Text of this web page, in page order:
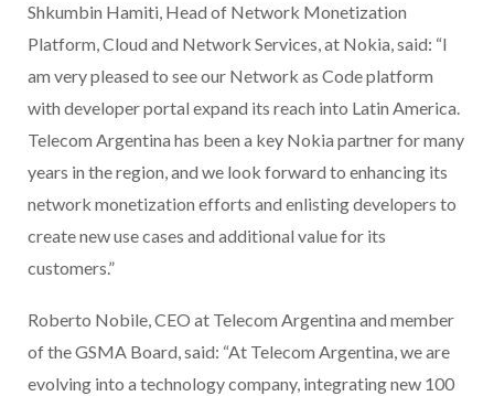
Shkumbin Hamiti, Head of Network Monetization
Platform, Cloud and Network Services, at Nokia, said: “I
am very pleased to see our Network as Code platform
with developer portal expand its reach into Latin America.
Telecom Argentina has been a key Nokia partner for many
years in the region, and we look forward to enhancing its
network monetization efforts and enlisting developers to
create new use cases and additional value for its
customers.”
Roberto Nobile, CEO at Telecom Argentina and member
of the GSMA Board, said: “At Telecom Argentina, we are
evolving into a technology company, integrating new 100